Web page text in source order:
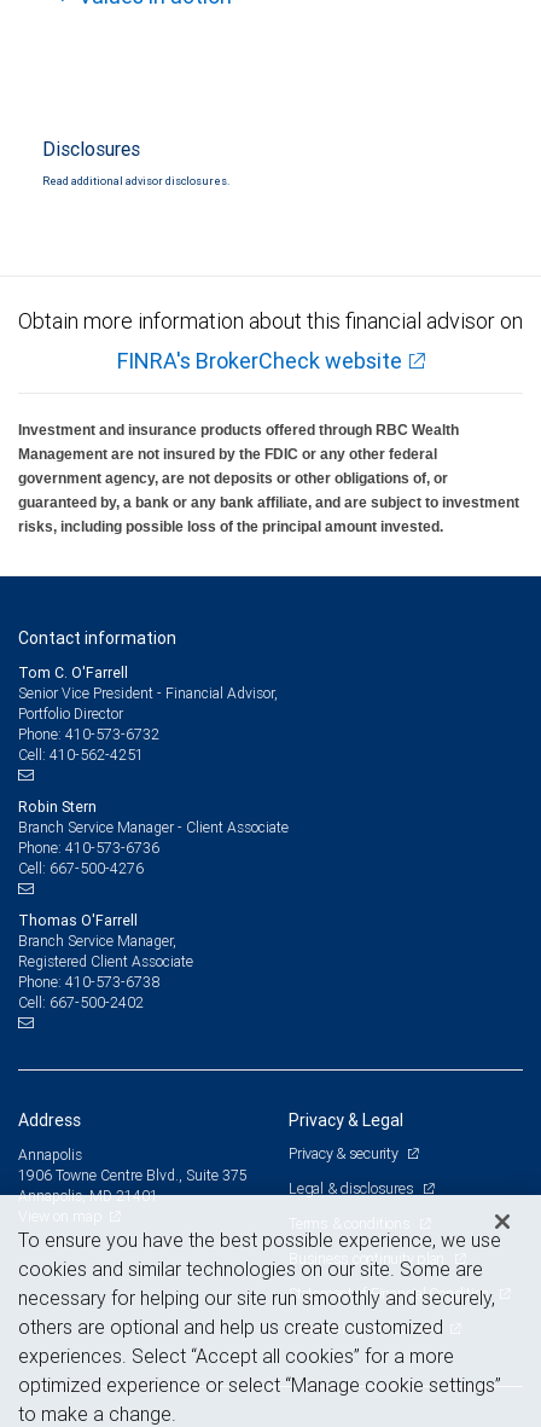
Disclosures
Read additional advisor disclosures.
Obtain more information about this financial advisor on
FINRA's BrokerCheck website
Investment and insurance products offered through RBC Wealth
Management are not insured by the FDIC or any other federal
government agency, are not deposits or other obligations of, or
guaranteed by, a bank or any bank affiliate, and are subject to investment
risks, including possible loss of the principal amount invested.
Contact information
Tom C. O'Farrell
Senior Vice President - Financial Advisor,
Portfolio Director
Phone: 410-573-6732
Cell: 410-562-4251
Robin Stern
Branch Service Manager - Client Associate
Phone: 410-573-6736
Cell: 667-500-4276
Thomas O'Farrell
Branch Service Manager,
Registered Client Associate
Phone: 410-573-6738
Cell: 667-500-2402
Address
Annapolis
1906 Towne Centre Blvd., Suite 375
Annapolis, MD 21401
Privacy & Legal
Privacy & security
Legal & disclosures
Terms & conditions
Business continuity plan
Statement of Financial Condition
Advertising and cookies
To ensure you have the best possible experience, we use
cookies and similar technologies on our site. Some are
necessary for helping our site run smoothly and securely,
others are optional and help us create customized
experiences. Select “Accept all cookies” for a more
optimized experience or select “Manage cookie settings”
to make a change.